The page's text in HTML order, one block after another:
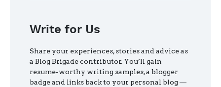
Write for Us
Share your experiences, stories and advice as
a Blog Brigade contributor. You’ll gain
resume-worthy writing samples, a blogger
badge and links back to your personal blog —